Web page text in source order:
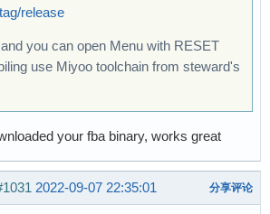
release
you can open Menu with RESET
use Miyoo toolchain from steward's
your fba binary, works great
2022-09-07 22:35:01 分享评论